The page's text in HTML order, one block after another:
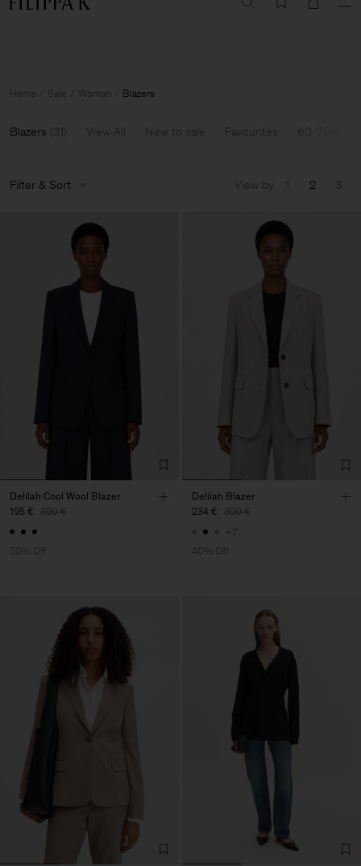
Summer Sale: Further reductions up to 70% off Man
Home Sale Woman Blazers
Blazers (31) View All New to sale Favourites
Filter & Sort View by 1 2 3
Delilah Cool Wool Blazer
195 € 390 €
50% Off
Delilah Blazer
234 € 390 €
+7
40% Off